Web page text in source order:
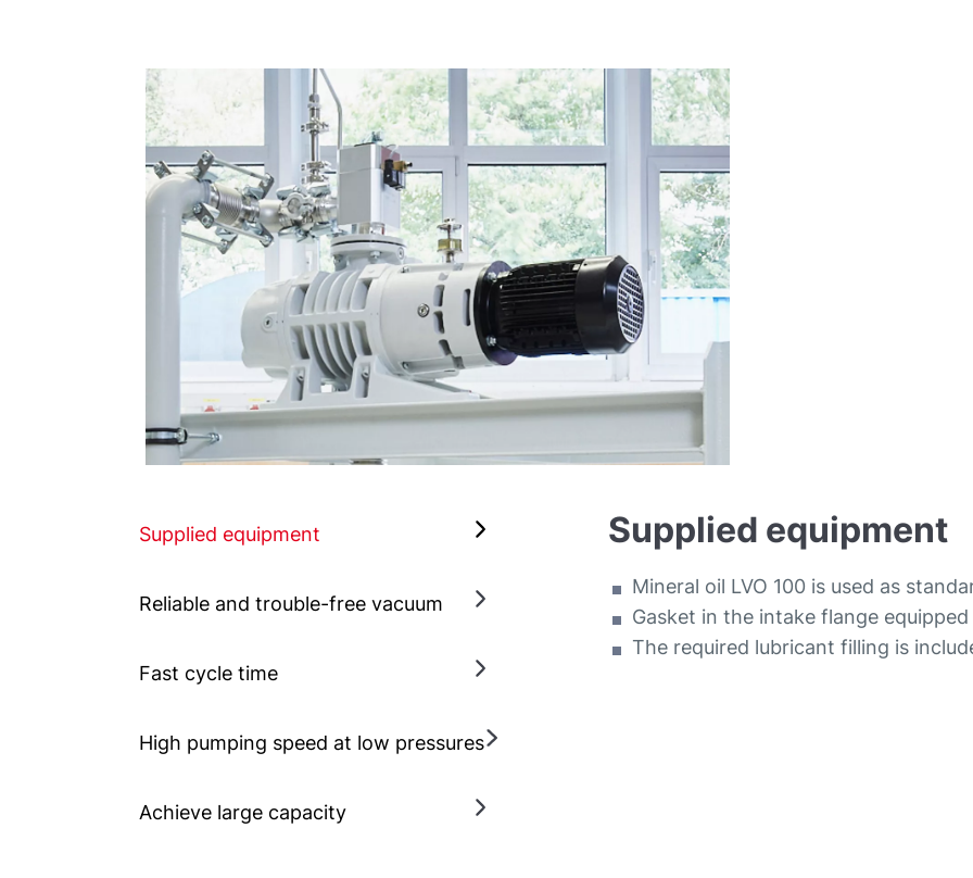
Supplied equipment
Reliable and trouble-free vacuum
Fast cycle time
High pumping speed at low pressures
Achieve large capacity
Supplied equipment
Mineral oil LVO 100 is used as
Gasket in the intake flange
The required lubricant filling is